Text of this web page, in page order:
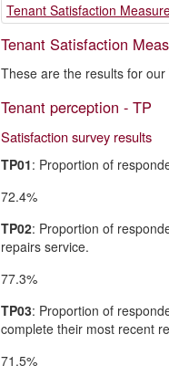
Tenant Satisfaction
Tenant Satisfaction
These are the results for
Tenant perception - TP
Satisfaction survey results
TP01: Proportion of
72.4%
TP02: Proportion of
repairs service.
77.3%
TP03: Proportion of
complete their most recent
71.5%